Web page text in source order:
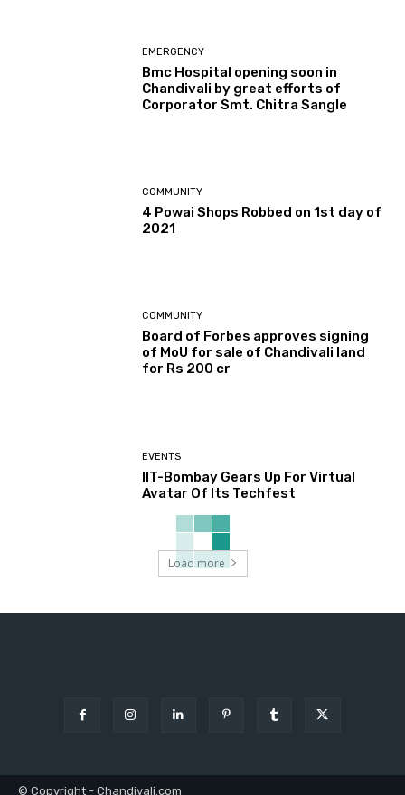
EMERGENCY
Bmc Hospital opening soon in
Chandivali by great efforts of
Corporator Smt. Chitra Sangle
COMMUNITY
4 Powai Shops Robbed on 1st day of
2021
COMMUNITY
Board of Forbes approves signing
of MoU for sale of Chandivali land
for Rs 200 cr
EVENTS
IIT-Bombay Gears Up For Virtual
Avatar Of Its Techfest
Load more
© Copyright - Chandivali.com